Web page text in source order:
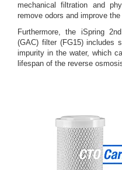
mechanical filtration and
remove odors and improve
Furthermore, the iSpring
(GAC) filter (FG15) includes
impurity in the water, which
lifespan of the reverse